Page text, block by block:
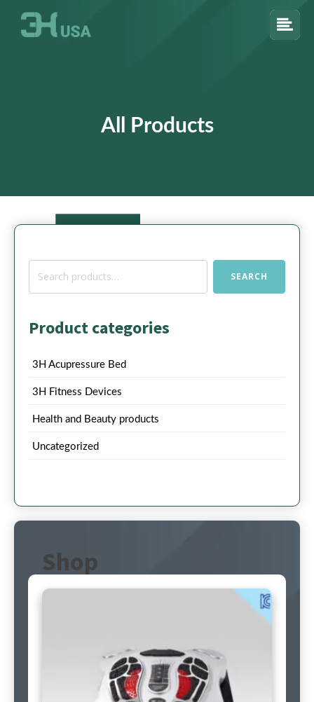
All Products
Search
SEARCH
Product categories
3H Acupressure Bed
3H Fitness Devices
Health and Beauty products
Uncategorized
Shop